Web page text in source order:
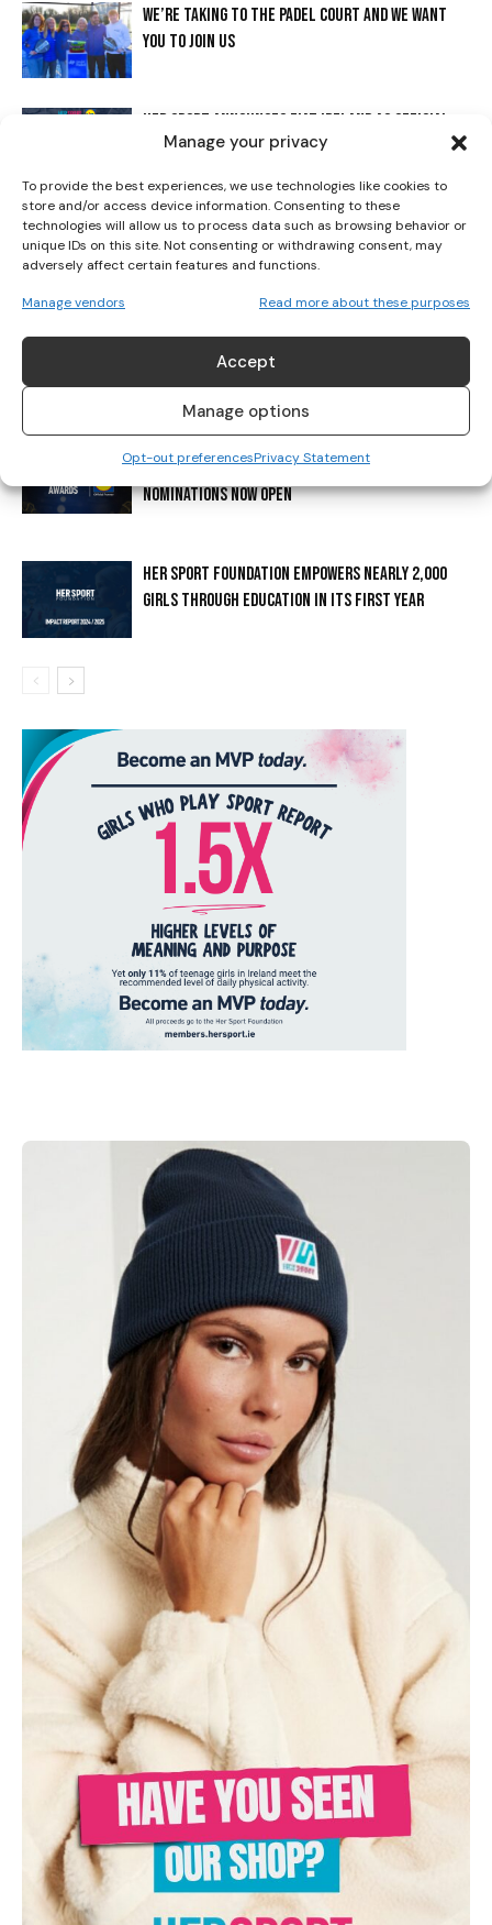
Manage your privacy
To provide the best experiences, we use technologies like cookies to
store and/or access device information. Consenting to these
technologies will allow us to process data such as browsing behavior or
unique IDs on this site. Not consenting or withdrawing consent, may
adversely affect certain features and functions.
Manage vendors Read more about these purposes
Accept
Manage options
Opt-out preferencesPrivacy Statement
I WANT IN
WE’RE TAKING TO THE PADEL COURT AND WE WANT
YOU TO JOIN US
HER SPORT ANNOUNCES FIAT IRELAND AS OFFICIAL
VEHICLE PARTNER FOR THE 2025 HER SPORT AWARDS
2025 HER SPORT AWARDS PRESENTED BY LIDL
SHORTLISTS REVEALED!
FROM ELITE PERFORMERS TO GRASSROOTS
CHAMPIONS: HER SPORT AWARDS PRESENTED BY LIDL
RETURNS TO HONOUR THE WOMEN WHO DEFINED A
RECORD-BREAKING YEAR FOR IRISH...
IRELAND’S BIGGEST CELEBRATION OF WOMEN’S SPORT
NOMINATIONS NOW OPEN
HER SPORT FOUNDATION EMPOWERS NEARLY 2,000
GIRLS THROUGH EDUCATION IN ITS FIRST YEAR